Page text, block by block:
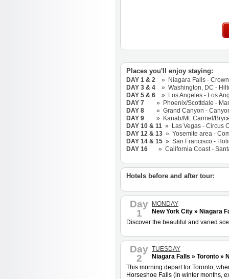
Places you'll enjoy staying:
DAY 1 & 2 » Niagara Falls -
DAY 3 & 4 » Washington, DC -
DAY 5 & 6 » Los Angeles - Los
DAY 7 » Phoenix/Scottdale -
DAY 8 » Grand Canyon - Canyon
DAY 9 » Kanab/Mt. Carmel/Bryce
DAY 10 & 11 » Las Vegas - Circus
DAY 12 & 13 » Yosemite area -
DAY 14 & 15 » San Francisco -
DAY 16 » California Coast - Santa
Hotels before and after tour:
Day
1
MONDAY
New York City » Niagara
Discover the beautiful and varied
Day
2
TUESDAY
Niagara Falls » Toronto »
This morning depart for Toronto,
Horseshoe Falls (in winter months,